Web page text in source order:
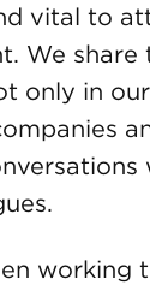
vital to
We share
only in
working